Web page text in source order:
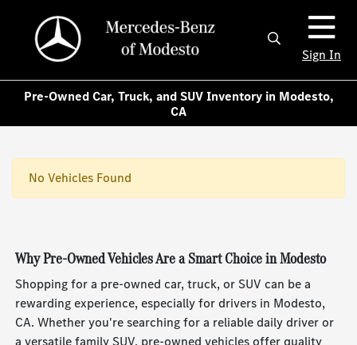
Sign In
Pre-Owned Car, Truck, and SUV Inventory in Modesto,
CA
No Vehicles Found
Why Pre-Owned Vehicles Are a Smart Choice in Modesto
Shopping for a pre-owned car, truck, or SUV can be a
rewarding experience, especially for drivers in Modesto,
CA. Whether you're searching for a reliable daily driver or
a versatile family SUV, pre-owned vehicles offer quality